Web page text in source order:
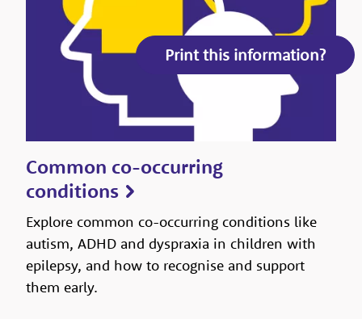
Common co-occurring
conditions
Explore common co-occurring conditions like
autism, ADHD and dyspraxia in children with
epilepsy, and how to recognise and support
them early.
Print this information?